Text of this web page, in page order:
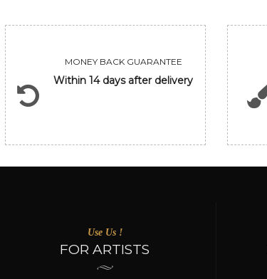
MONEY BACK GUARANTEE
Within 14 days after delivery
Use Us !
FOR ARTISTS